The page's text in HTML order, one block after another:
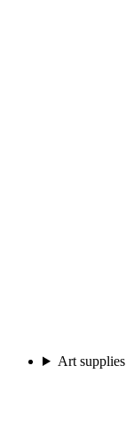
Art supplies